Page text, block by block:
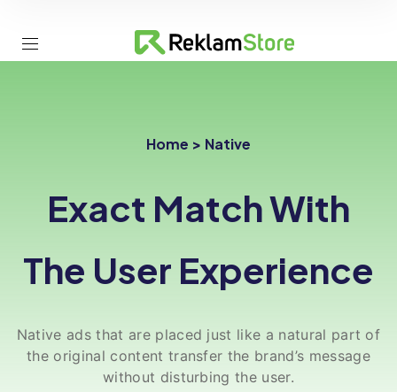
Home > Native
Exact Match With
The User Experience
Native ads that are placed just like a natural part of
the original content transfer the brand’s message
without disturbing the user.